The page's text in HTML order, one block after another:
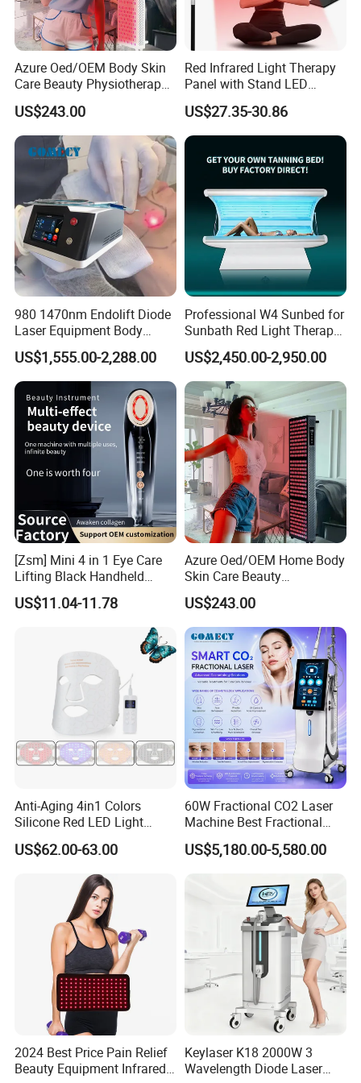
Packaging & Shipping
FAQ
Azure Oed/OEM Body Skin
Care Beauty Physiotherapy
Solarium Tanning Machine
LED Red Light Therapy
Panel Equipment Sauna
Salon Light
US$243.00
Red Infrared Light Therapy
Panel with Stand LED
660nm Red Light Therapy&
850nm Infrared Light Device
for Body
US$27.35-30.86
980 1470nm Endolift Diode
Laser Equipment Body
Shaping Slimming Machine
Liposuction Laser Device
US$1,555.00-2,288.00
Professional W4 Sunbed for
Sunbath Red Light Therapy
Sunbeds Tanning Bed Sun
Booth Solarium Tanning
Bed
US$2,450.00-2,950.00
[Zsm] Mini 4 in 1 Eye Care
Lifting Black Handheld
Beauty Device
US$11.04-11.78
Azure Oed/OEM Home Body
Skin Care Beauty
Physiotherapy Solarium
Machine Equipment Sauna
Salon LED Red Light
Therapy Panel
US$243.00
Anti-Aging 4in1 Colors
Silicone Red LED Light
Therapy Daily Use Facial
Mask
US$62.00-63.00
60W Fractional CO2 Laser
Machine Best Fractional
CO2 Laser Machine for
Acne Scar Treatment
US$5,180.00-5,580.00
2024 Best Price Pain Relief
Beauty Equipment Infrared
Keylaser K18 2000W 3
Wavelength Diode Laser